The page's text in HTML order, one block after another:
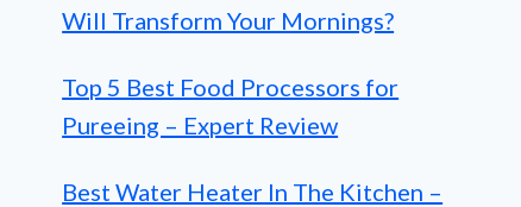
Will Transform Your Mornings?
Top 5 Best Food Processors for
Pureeing – Expert Review
Best Water Heater In The Kitchen –